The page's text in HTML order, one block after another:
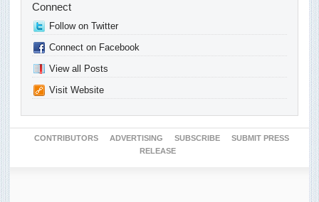
Connect
Follow on Twitter
Connect on Facebook
View all Posts
Visit Website
CONTRIBUTORS ADVERTISING SUBSCRIBE
SUBMIT PRESS
RELEASE